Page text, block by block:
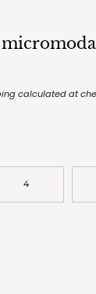
calculated at
4